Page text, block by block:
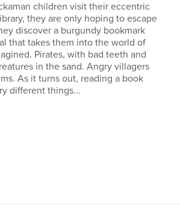
children visit their eccentric
they are only hoping to escape
discover a burgundy bookmark
that takes them into the world of
Pirates, with bad teeth and
in the sand. Angry villagers
As it turns out, reading a book
different things...